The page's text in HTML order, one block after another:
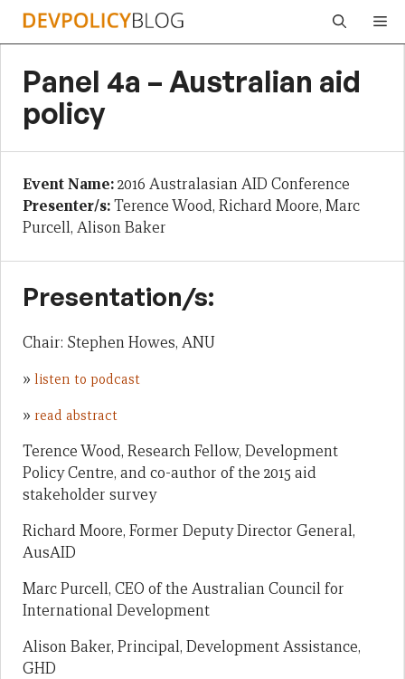
Skip
Panel 4a – Australian aid
policy
Event Name:2016 Australasian AID Conference
Presenter/s:Terence Wood, Richard Moore, Marc
Purcell, Alison Baker
Presentation/s:
Chair: Stephen Howes, ANU
» listen to podcast
» read abstract
Terence Wood, Research Fellow, Development
Policy Centre, and co-author of the 2015 aid
stakeholder survey
Richard Moore, Former Deputy Director General,
AusAID
Marc Purcell, CEO of the Australian Council for
International Development
Alison Baker, Principal, Development Assistance,
GHD